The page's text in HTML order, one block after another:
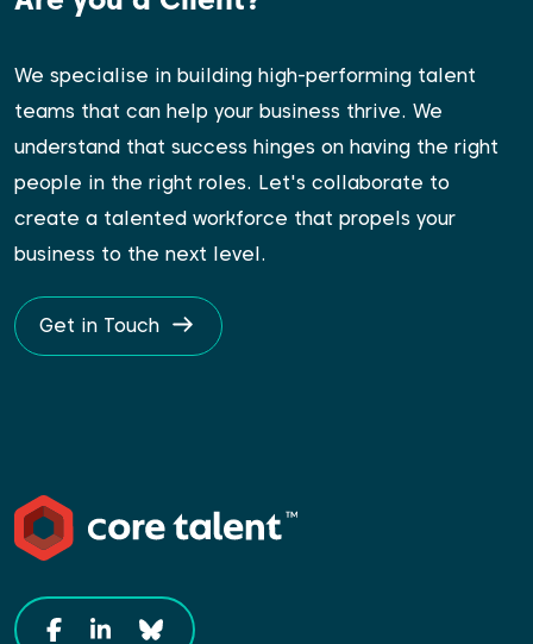
We specialise in building high-performing talent
teams that can help your business thrive. We
understand that success hinges on having the right
people in the right roles. Let's collaborate to
create a talented workforce that propels your
business to the next level.
Get in Touch